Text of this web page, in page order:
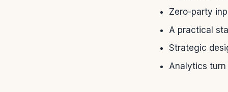
Zero-party
A practical
Strategic
Analytics